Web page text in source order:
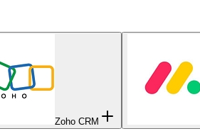
Zoho CRM